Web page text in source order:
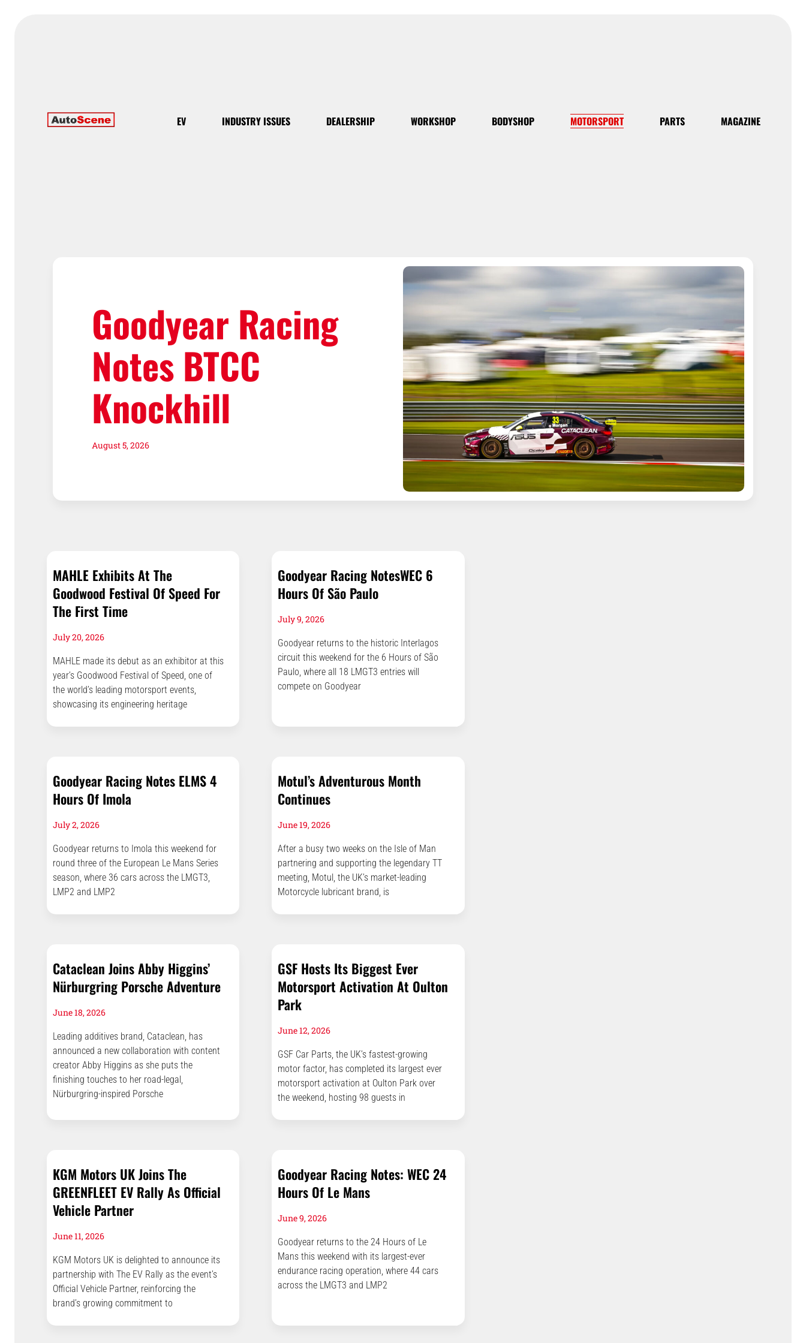
EV INDUSTRY ISSUES DEALERSHIP WORKSHOP BODYSHOP MOTORSPORT PARTS MAGAZINE
Goodyear Racing
Notes BTCC
Knockhill
August 5, 2026
MAHLE Exhibits At The
Goodwood Festival Of Speed For
The First Time
July 20, 2026
MAHLE made its debut as an exhibitor at this
year’s Goodwood Festival of Speed, one of
the world’s leading motorsport events,
showcasing its engineering heritage
Goodyear Racing NotesWEC 6
Hours Of São Paulo
July 9, 2026
Goodyear returns to the historic Interlagos
circuit this weekend for the 6 Hours of São
Paulo, where all 18 LMGT3 entries will
compete on Goodyear
Goodyear Racing Notes ELMS 4
Hours Of Imola
July 2, 2026
Goodyear returns to Imola this weekend for
round three of the European Le Mans Series
season, where 36 cars across the LMGT3,
LMP2 and LMP2
Motul’s Adventurous Month
Continues
June 19, 2026
After a busy two weeks on the Isle of Man
partnering and supporting the legendary TT
meeting, Motul, the UK’s market-leading
Motorcycle lubricant brand, is
Cataclean Joins Abby Higgins’
Nürburgring Porsche Adventure
June 18, 2026
Leading additives brand, Cataclean, has
announced a new collaboration with content
creator Abby Higgins as she puts the
finishing touches to her road-legal,
Nürburgring-inspired Porsche
GSF Hosts Its Biggest Ever
Motorsport Activation At Oulton
Park
June 12, 2026
GSF Car Parts, the UK’s fastest-growing
motor factor, has completed its largest ever
motorsport activation at Oulton Park over
the weekend, hosting 98 guests in
KGM Motors UK Joins The
GREENFLEET EV Rally As Official
Vehicle Partner
June 11, 2026
KGM Motors UK is delighted to announce its
partnership with The EV Rally as the event’s
Official Vehicle Partner, reinforcing the
brand’s growing commitment to
Goodyear Racing Notes: WEC 24
Hours Of Le Mans
June 9, 2026
Goodyear returns to the 24 Hours of Le
Mans this weekend with its largest-ever
endurance racing operation, where 44 cars
across the LMGT3 and LMP2